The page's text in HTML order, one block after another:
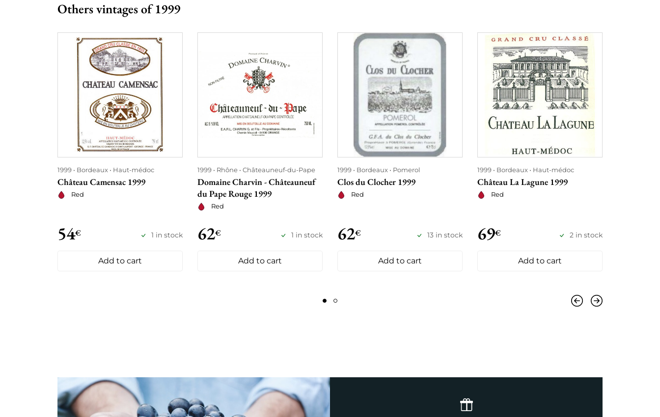
Others vintages of 1999
1999 Bordeaux Haut-médoc
Château Camensac 1999
Red
54€ 1 in stock
Add to cart
1999 Rhône Châteauneuf-du-Pape
Domaine Charvin - Châteauneuf
du Pape Rouge 1999
Red
62€ 1 in stock
Add to cart
1999 Bordeaux Pomerol
Clos du Clocher 1999
Red
62€ 13 in stock
Add to cart
1999 Bordeaux Haut-médoc
Château La Lagune 1999
Red
69€ 2 in stock
Add to cart